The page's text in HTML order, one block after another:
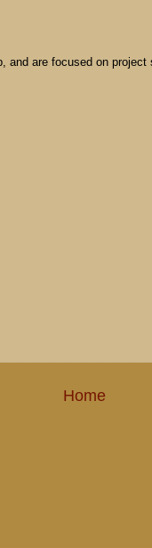
and are focused on project
Home